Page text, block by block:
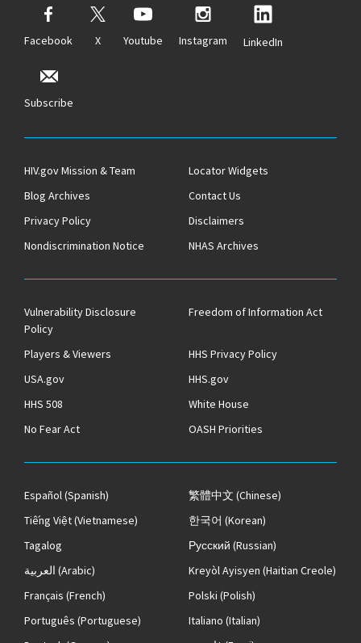
Facebook X Youtube Instagram LinkedIn
Subscribe
HIV.gov Mission & Team
Locator Widgets
Blog Archives
Contact Us
Privacy Policy
Disclaimers
Nondiscrimination Notice
NHAS Archives
Vulnerability Disclosure
Policy
Freedom of Information Act
Players & Viewers
HHS Privacy Policy
USA.gov
HHS.gov
HHS 508
White House
No Fear Act
OASH Priorities
Español(Spanish) 繁體中文 (Chinese)
Tiếng Việt(Vietnamese) 한국어 (Korean)
Tagalog
Русский (Russian)
العربية (Arabic) Kreyòl Ayisyen (Haitian Creole)
Français (French) Polski (Polish)
Português (Portuguese) Italiano (Italian)